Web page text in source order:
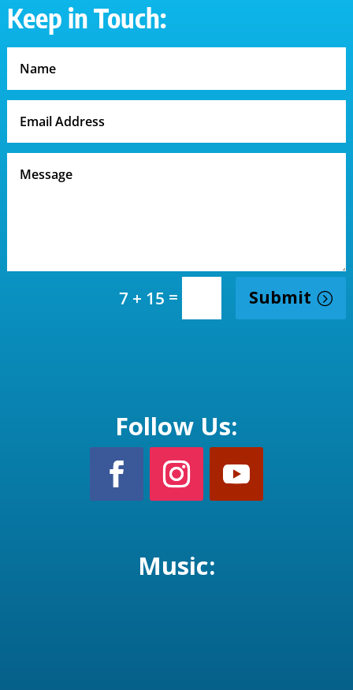
Keep in Touch:
7 + 15 = Submit
Follow Us:
Music: